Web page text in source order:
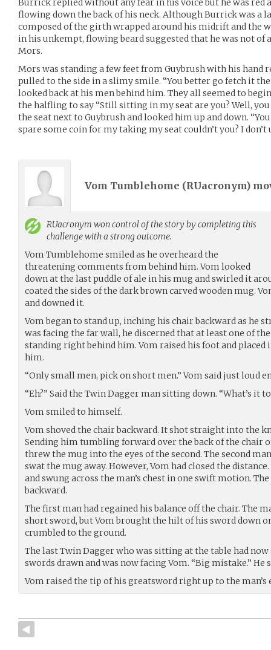
Burrick replied without any fear in his voice but he was red
flowing down the back of his neck. Although Burrick was a
composed of the girth wrapped around his midrift and the
in his unkempt, flowing beard suggested that he was not
Mors.
Mors was standing a few feet from Guybrush with his hand
pulled to the side in a slimy smile. “You better go fetch it
looked back at his men behind him. They all seemed to
the halfling to say “Still sitting in my seat are you? Well,
the seat next to Guybrush and looked him up and down.
spare some coin for my taking my seat couldn’t you? I
Vom Tumblehome (RUacronym)
RUacronym won control of the story by completing this
challenge with a strong outcome.
Vom Tumblehome smiled as he overheard the
threatening comments from behind him. Vom looked
down at the last puddle of ale in his mug and swirled it
coated the sides of the dark brown carved wooden mug.
and downed it.
Vom began to stand up, inching his chair backward as he
was facing the far wall, he discerned that at least one of
standing right behind him. Vom raised his foot and
him.
“Only small men, pick on short men.” Vom said just loud
“Eh?” Said the Twin Dagger man sitting down. “What’s it
Vom smiled to himself.
Vom shoved the chair backward. It shot straight into the
Sending him tumbling forward over the back of the chair
threw the mug into the eyes of the second. The second
swat the mug away. However, Vom had closed the
and swung across the man’s chest in one swift motion.
backward.
The first man had regained his balance off the chair. The
short sword, but Vom brought the hilt of his sword down
crumbled to the ground.
The last Twin Dagger who was sitting at the table had
swords drawn and was now facing Vom. “Big mistake.” He
Vom raised the tip of his greatsword right up to the man’s